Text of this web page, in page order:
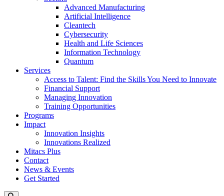
Advanced Manufacturing
Artificial Intelligence
Cleantech
Cybersecurity
Health and Life Sciences
Information Technology
Quantum
Services
Access to Talent: Find the Skills You Need to Innovate
Financial Support
Managing Innovation
Training Opportunities
Programs
Impact
Innovation Insights
Innovations Realized
Mitacs Plus
Contact
News & Events
Get Started